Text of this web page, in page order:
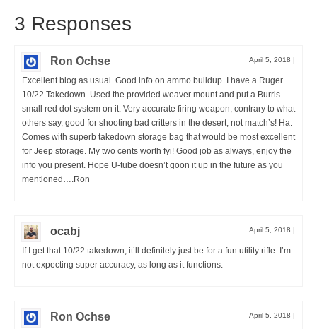
3 Responses
Ron Ochse April 5, 2018 |
Excellent blog as usual. Good info on ammo buildup. I have a Ruger
10/22 Takedown. Used the provided weaver mount and put a Burris
small red dot system on it. Very accurate firing weapon, contrary to what
others say, good for shooting bad critters in the desert, not match’s! Ha.
Comes with superb takedown storage bag that would be most excellent
for Jeep storage. My two cents worth fyi! Good job as always, enjoy the
info you present. Hope U-tube doesn’t goon it up in the future as you
mentioned….Ron
ocabj April 5, 2018 |
If I get that 10/22 takedown, it’ll definitely just be for a fun utility rifle. I’m
not expecting super accuracy, as long as it functions.
Ron Ochse April 5, 2018 |